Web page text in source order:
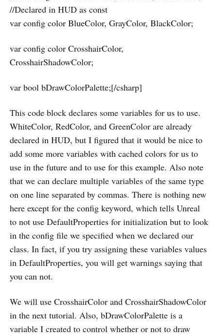
//Declared in HUD as const
var config color BlueColor, GrayColor, BlackColor;
var config color CrosshairColor,
CrosshairShadowColor;
var bool bDrawColorPalette;[/csharp]
This code block declares some variables for us to use.
WhiteColor, RedColor, and GreenColor are already
declared in HUD, but I figured that it would be nice to
add some more variables with cached colors for us to
use in the future and to use for this example. Also note
that we can declare multiple variables of the same type
on one line separated by commas. There is nothing new
here except for the config keyword, which tells Unreal
to not use DefaultProperties for initialization but to look
in the config file we specified when we declared our
class. In fact, if you try assigning these variables values
in DefaultProperties, you will get warnings saying that
you can not.
We will use CrosshairColor and CrosshairShadowColor
in the next tutorial. Also, bDrawColorPalette is a
variable I created to control whether or not to draw